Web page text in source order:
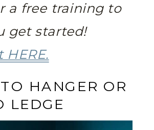
a free training to
get started!
HERE.
HANGER OR
LEDGE